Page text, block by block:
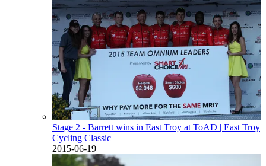
Stage 2 - Barrett wins in East Troy at ToAD
| East Troy
Cycling Classic
2015-06-19